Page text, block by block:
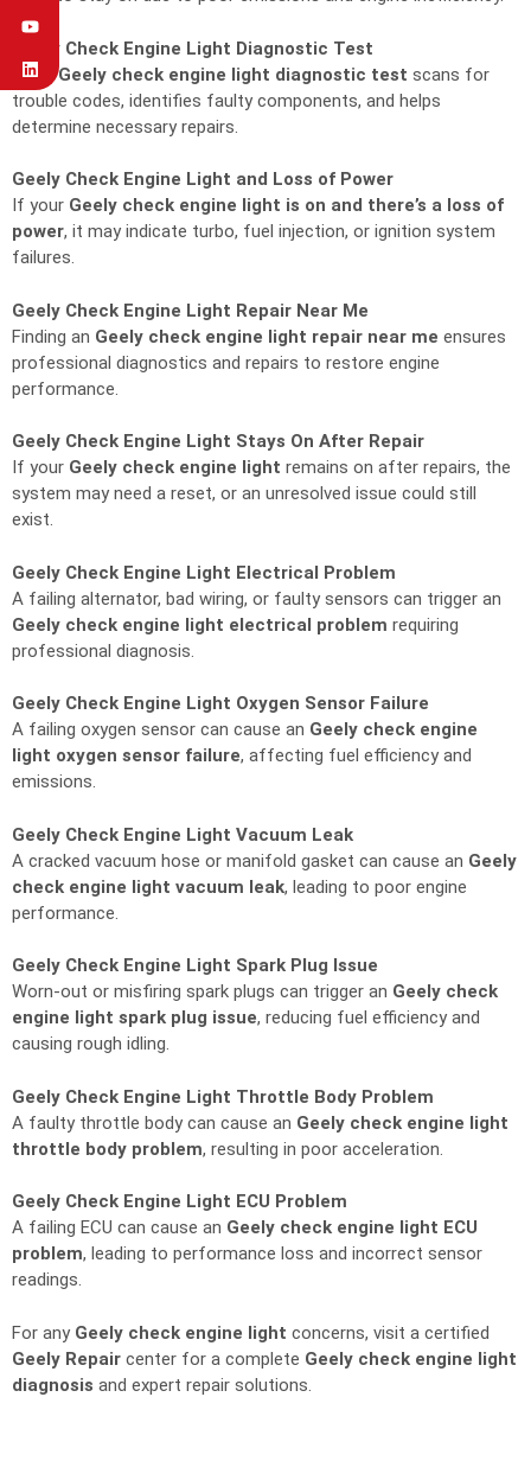
Geely Check Engine Light Diagnostic Test
A fullGeely check engine light diagnostic test scans for
trouble codes, identifies faulty components, and helps
determine necessary repairs.
Geely Check Engine Light and Loss of Power
If your Geely check engine light is on and there’s a loss of
power, it may indicate turbo, fuel injection, or ignition system
failures.
Geely Check Engine Light Repair Near Me
Finding an Geely check engine light repair near me ensures
professional diagnostics and repairs to restore engine
performance.
Geely Check Engine Light Stays On After Repair
If your Geely check engine light remains on after repairs, the
system may need a reset, or an unresolved issue could still
exist.
Geely Check Engine Light Electrical Problem
A failing alternator, bad wiring, or faulty sensors can trigger an
Geely check engine light electrical problem requiring
professional diagnosis.
Geely Check Engine Light Oxygen Sensor Failure
A failing oxygen sensor can cause an Geely check engine
light oxygen sensor failure, affecting fuel efficiency and
emissions.
Geely Check Engine Light Vacuum Leak
A cracked vacuum hose or manifold gasket can cause an Geely
check engine light vacuum leak, leading to poor engine
performance.
Geely Check Engine Light Spark Plug Issue
Worn-out or misfiring spark plugs can trigger an Geely check
engine light spark plug issue, reducing fuel efficiency and
causing rough idling.
Geely Check Engine Light Throttle Body Problem
A faulty throttle body can cause an Geely check engine light
throttle body problem, resulting in poor acceleration.
Geely Check Engine Light ECU Problem
A failing ECU can cause an Geely check engine light ECU
problem, leading to performance loss and incorrect sensor
readings.
For any Geely check engine light concerns, visit a certified
Geely Repair center for a complete Geely check engine light
diagnosis and expert repair solutions.